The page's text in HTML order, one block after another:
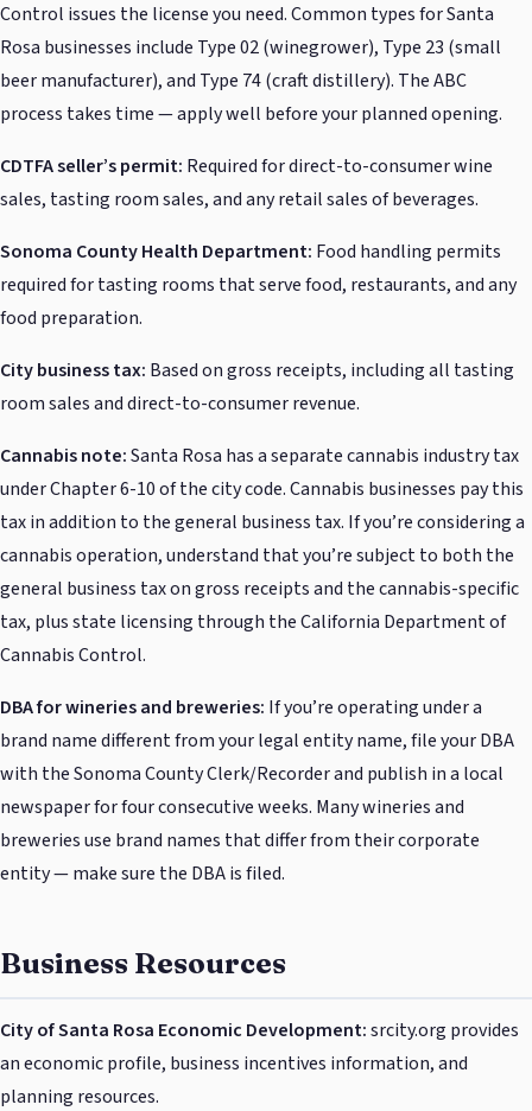
Control issues the license you need. Common types for Santa
Rosa businesses include Type 02 (winegrower), Type 23 (small
beer manufacturer), and Type 74 (craft distillery). The ABC
process takes time — apply well before your planned opening.
CDTFA seller’s permit: Required for direct-to-consumer wine
sales, tasting room sales, and any retail sales of beverages.
Sonoma County Health Department: Food handling permits
required for tasting rooms that serve food, restaurants, and any
food preparation.
City business tax: Based on gross receipts, including all tasting
room sales and direct-to-consumer revenue.
Cannabis note:Santa Rosa has a separate cannabis industry tax
under Chapter 6-10 of the city code. Cannabis businesses pay this
tax in addition to the general business tax. If you’re considering a
cannabis operation, understand that you’re subject to both the
general business tax on gross receipts and the cannabis-specific
tax, plus state licensing through the California Department of
Cannabis Control.
DBA for wineries and breweries: If you’re operating under a
brand name different from your legal entity name, file your DBA
with the Sonoma County Clerk/Recorder and publish in a local
newspaper for four consecutive weeks. Many wineries and
breweries use brand names that differ from their corporate
entity — make sure the DBA is filed.
Business Resources
City of Santa Rosa Economic Development:srcity.org provides
an economic profile, business incentives information, and
planning resources.